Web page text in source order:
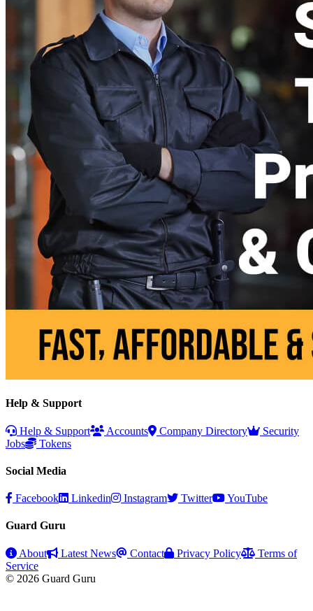
Help & Support
Help & Support Accounts Company Directory
Security
Jobs
Tokens
Social Media
Facebook Linkedin Instagram Twitter YouTube
Guard Guru
About Latest News Contact Privacy Policy
Terms of
Service
© 2026 Guard Guru